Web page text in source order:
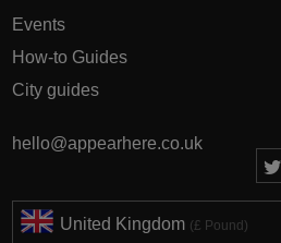
Events
How-to Guides
City guides
hello@appearhere.co.uk
United Kingdom (£ Pound)